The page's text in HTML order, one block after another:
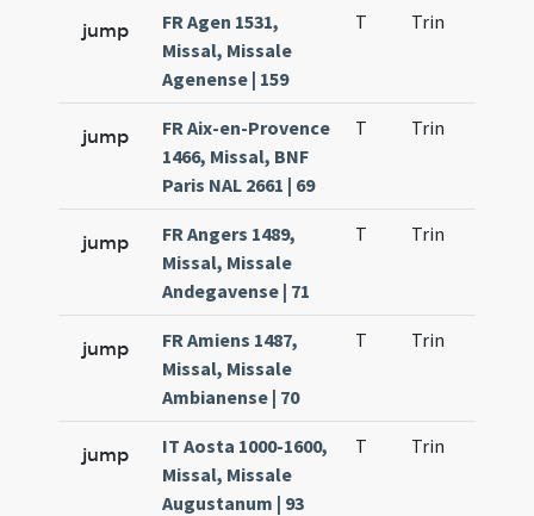
jump
FR Agen 1531,
Missal, Missale
Agenense | 159
T Trin
jump
FR Aix-en-Provence
1466, Missal, BNF
Paris NAL 2661 | 69
T Trin
jump
FR Angers 1489,
Missal, Missale
Andegavense | 71
T Trin
jump
FR Amiens 1487,
Missal, Missale
Ambianense | 70
T Trin
jump
IT Aosta 1000-1600,
Missal, Missale
Augustanum | 93
T Trin